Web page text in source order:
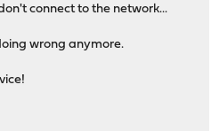
connect to the network...
wrong anymore.